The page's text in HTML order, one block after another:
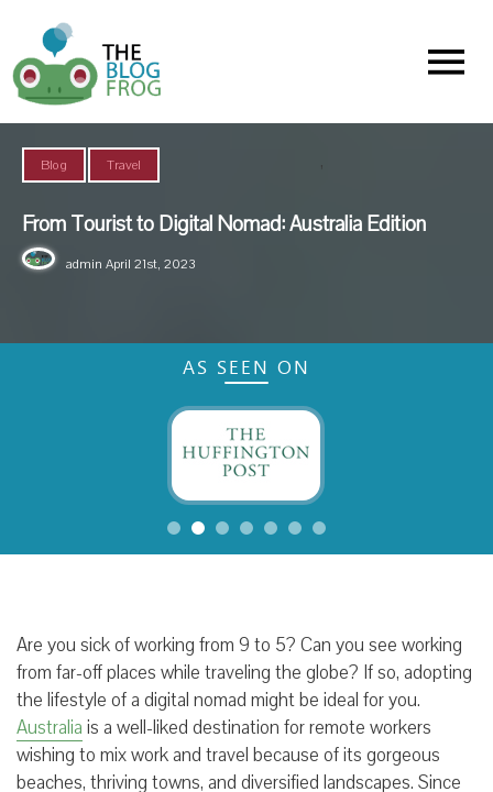
Menu
Blog ,
Travel
From Tourist to Digital Nomad: Australia Edition
admin April 21st, 2023
AS SEEN ON
Are you sick of working from 9 to 5? Can you see working
from far-off places while traveling the globe? If so, adopting
the lifestyle of a digital nomad might be ideal for you.
Australia is a well-liked destination for remote workers
wishing to mix work and travel because of its gorgeous
beaches, thriving towns, and diversified landscapes. Since